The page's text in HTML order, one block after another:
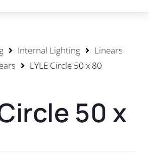
Internal Lighting
Linears
LYLE Circle 50 x 80
50 x